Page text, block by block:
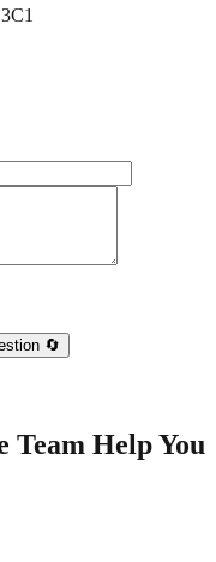
🔄
Team Help You